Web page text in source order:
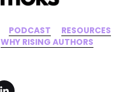
PODCAST RESOURCES
WHY RISING AUTHORS